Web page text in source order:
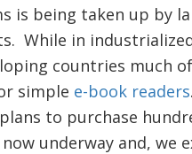
is being taken up by
While in
countries much
simple e-book readers
to purchase
underway and, we